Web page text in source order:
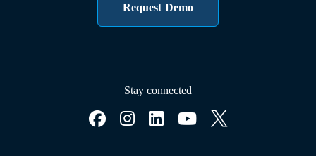
Request Demo
Stay connected